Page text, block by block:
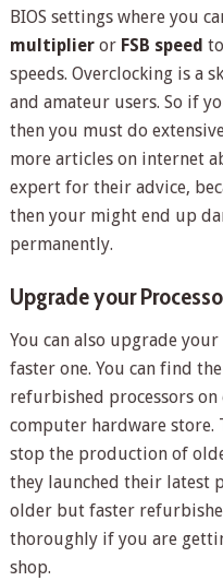
BIOS settings where you
multiplieror FSB speed
speeds. Overclocking is a
and amateur users. So if
then you must do
more articles on internet
expert for their advice,
then your might end up
permanently.
Upgrade your
You can also upgrade
faster one. You can find
refurbished processors on
computer hardware store.
stop the production of
they launched their latest
older but faster
thoroughly if you are
shop.